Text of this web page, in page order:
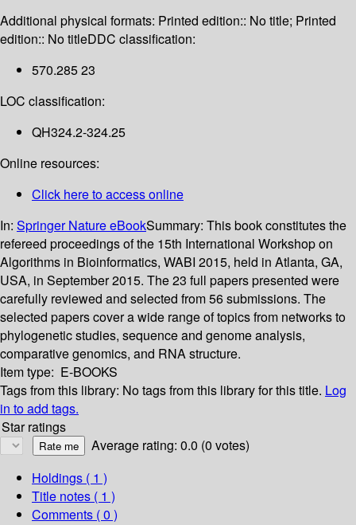
Additional physical formats: Printed edition:: No title; Printed
edition:: No titleDDC classification:
570.285 23
LOC classification:
QH324.2-324.25
Online resources:
Click here to access online
In: Springer Nature eBookSummary: This book constitutes the
refereed proceedings of the 15th International Workshop on
Algorithms in Bioinformatics, WABI 2015, held in Atlanta, GA,
USA, in September 2015. The 23 full papers presented were
carefully reviewed and selected from 56 submissions. The
selected papers cover a wide range of topics from networks to
phylogenetic studies, sequence and genome analysis,
comparative genomics, and RNA structure.
Item type: E-BOOKS
Tags from this library: No tags from this library for this title. Log
in to add tags.
Star ratings
Average rating: 0.0 (0 votes)
Holdings ( 1 )
Title notes ( 1 )
Comments ( 0 )